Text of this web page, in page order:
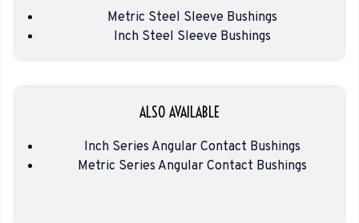
Metric Steel Sleeve Bushings
Inch Steel Sleeve Bushings
ALSO AVAILABLE
Inch Series Angular Contact Bushings
Metric Series Angular Contact Bushings